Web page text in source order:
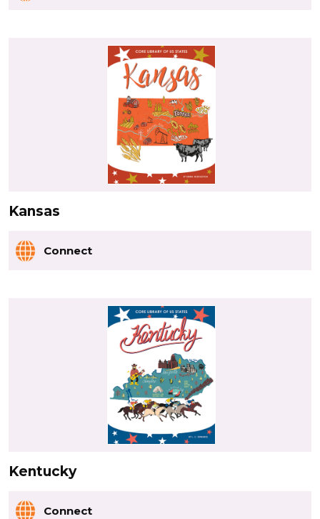
Kansas
Connect
Kentucky
Connect